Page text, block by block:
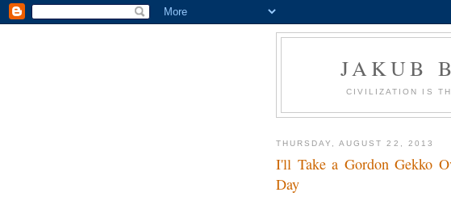
JAKUB
CIVILIZATION IS
THURSDAY, AUGUST 22, 2013
I'll Take a Gordon Gekko
Day